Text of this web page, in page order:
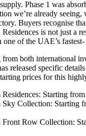
Phase 1 was
we’re already seeing,
Buyers recognise
is not just a
of the UAE’s
both international
released specific
prices for this
Residences: Starting
Sky Collection: Starting
Front Row Collection: